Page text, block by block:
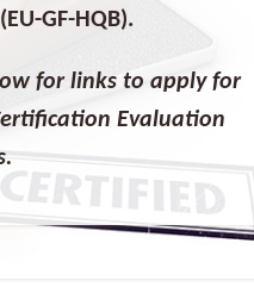
GF-HQB).
for links to apply for
Evaluation